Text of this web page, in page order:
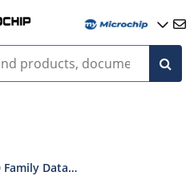
Family Data Sheet